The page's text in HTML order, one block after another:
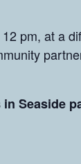
pm, at a
Seaside